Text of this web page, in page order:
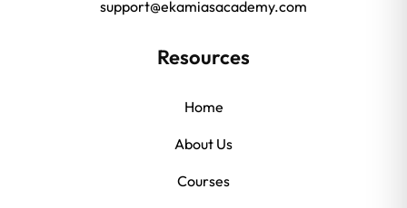
support@ekamiasacademy.com
Resources
Home
About Us
Courses